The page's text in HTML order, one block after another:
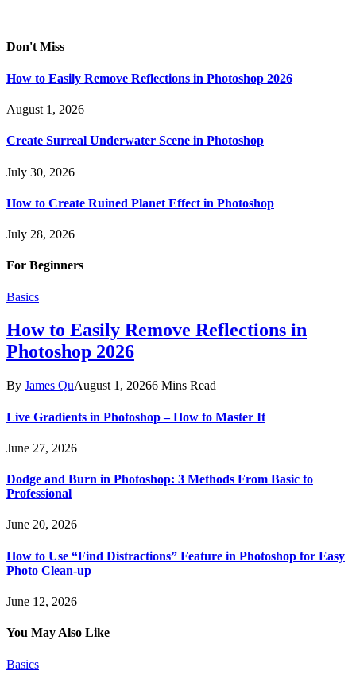
Don't Miss
How to Easily Remove Reflections in Photoshop 2026
August 1, 2026
Create Surreal Underwater Scene in Photoshop
July 30, 2026
How to Create Ruined Planet Effect in Photoshop
July 28, 2026
For Beginners
Basics
How to Easily Remove Reflections in
Photoshop 2026
By James QuAugust 1, 20266 Mins Read
Live Gradients in Photoshop – How to Master It
June 27, 2026
Dodge and Burn in Photoshop: 3 Methods From Basic to
Professional
June 20, 2026
How to Use “Find Distractions” Feature in Photoshop for Easy
Photo Clean-up
June 12, 2026
You May Also Like
Basics